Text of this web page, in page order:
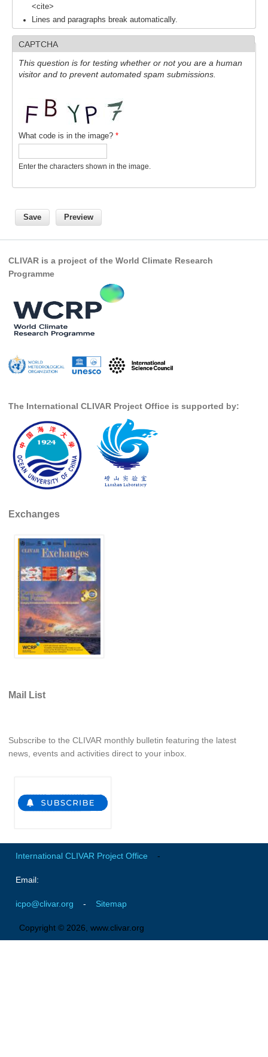
WCRP Grand Challenge
Regional Sea Level Change and Coastal Impacts
Sea Level Events
Research papers on Sea Level Change
The Context
How International CLIVAR works
Organization
SSG News
International CLIVAR Project Office (ICPO)
ICPO News
Ocean Model Development Panel (OMDP)
OMDP News
OMDP Events
OMDP Publications
REOS Datasets
REOS Metrics
REOS Atlantic
REOS Indian
REOS Pacific
REOS Southern Ocean
REOS Model Evaluation
REOS Tools
CORE
CORE II
CORE III
Global Synthesis and Observations Panel (GSOP)
GSOP Events
Ocean Synthesis/Reanalysis Efforts
Climate Dynamics Panel (CDP)
CDP News
<cite>
Lines and paragraphs break automatically.
CAPTCHA
This question is for testing whether or not you are a human
visitor and to prevent automated spam submissions.
What code is in the image? *
Enter the characters shown in the image.
CLIVAR is a project of the World Climate Research
Programme
The International CLIVAR Project Office is supported by:
Exchanges
Mail List
Subscribe to the CLIVAR monthly bulletin featuring the latest
news, events and activities direct to your inbox.
International CLIVAR Project Office -
Email:
icpo@clivar.org - Sitemap
Copyright © 2026, www.clivar.org